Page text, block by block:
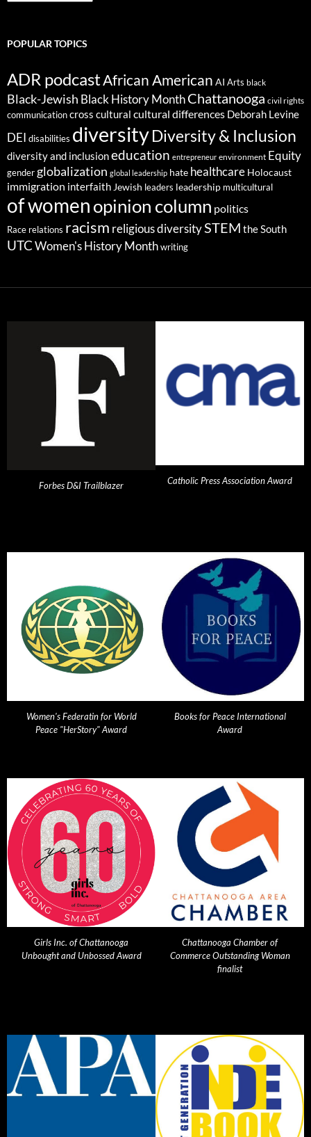
POPULAR TOPICS
ADR podcastAfrican American AI Arts black
Black-Jewish Black History MonthChattanooga civil rights
communicationcross cultural cultural differences Deborah Levine
DEI disabilities diversityDiversity & Inclusion
diversity and inclusioneducation entrepreneur environment Equity
gender globalization global leadership hate healthcare Holocaust
immigration interfaith Jewish leaders leadership multicultural
of womenopinion column politics
Race relations racism religious diversitySTEM the South
UTC Women's History Month writing
Forbes D&I Trailblazer Catholic Press Association Award
Women's Federatin for World
Peace "HerStory" Award
Books for Peace International
Award
Girls Inc. of Chattanooga
Unbought and Unbossed Award
Chattanooga Chamber of
Commerce Outstanding Woman
finalist